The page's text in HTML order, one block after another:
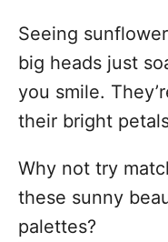
Seeing
big heads just
you smile.
their bright
Why not try
these sunny
palettes?